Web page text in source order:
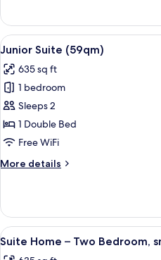
Double
Room
View
all
photos
for
Junior
Suite
(59qm)
5
Junior Suite (59qm)
635 sq ft
1 bedroom
Sleeps 2
1 Double Bed
Free WiFi
More details
More
Suite
(59qm)
View
all
5
Suite Home – Two Bedroom,